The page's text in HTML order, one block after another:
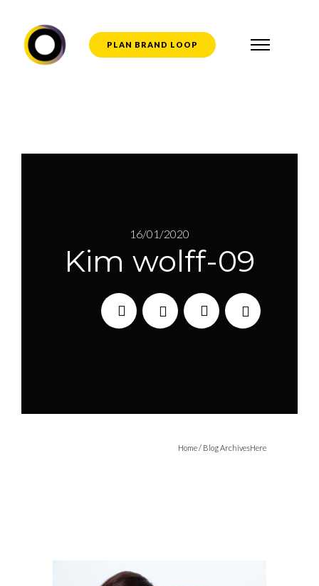
PLAN BRAND LOOP
16/01/2020
Kim wolff-09
Home/ Blog ArchivesHere